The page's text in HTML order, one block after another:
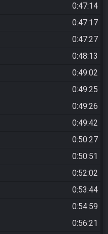
0:47:14
0:47:17
0:47:27
0:48:13
0:49:02
0:49:25
0:49:26
0:49:42
0:50:27
0:50:51
0:52:02
0:53:44
0:54:59
0:56:21